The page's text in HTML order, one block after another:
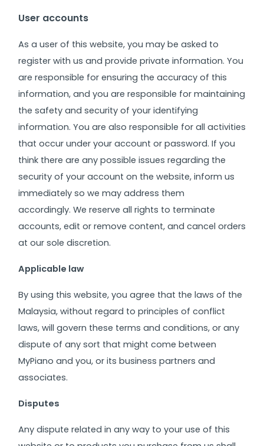
User accounts
As a user of this website, you may be asked to
register with us and provide private information. You
are responsible for ensuring the accuracy of this
information, and you are responsible for maintaining
the safety and security of your identifying
information. You are also responsible for all activities
that occur under your account or password. If you
think there are any possible issues regarding the
security of your account on the website, inform us
immediately so we may address them
accordingly. We reserve all rights to terminate
accounts, edit or remove content, and cancel orders
at our sole discretion.
Applicable law
By using this website, you agree that the laws of the
Malaysia, without regard to principles of conflict
laws, will govern these terms and conditions, or any
dispute of any sort that might come between
MyPiano and you, or its business partners and
associates.
Disputes
Any dispute related in any way to your use of this